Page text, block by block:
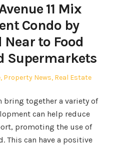
11 Mix
Condo by
to Food
Supermarkets
, Property News, Real Estate
bring together a variety of
can help reduce
promoting the use of
This can have a positive